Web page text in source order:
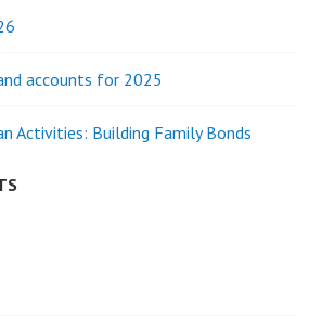
accounts for 2025
Activities: Building Family Bonds